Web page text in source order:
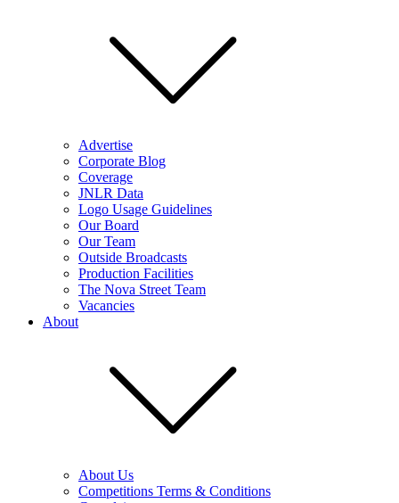
Advertise
Corporate Blog
Coverage
JNLR Data
Logo Usage Guidelines
Our Board
Our Team
Outside Broadcasts
Production Facilities
The Nova Street Team
Vacancies
About
About Us
Competitions Terms & Conditions